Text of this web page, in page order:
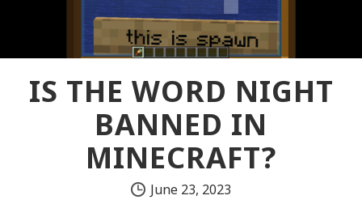
IS THE WORD NIGHT
BANNED IN
MINECRAFT?
June 23, 2023